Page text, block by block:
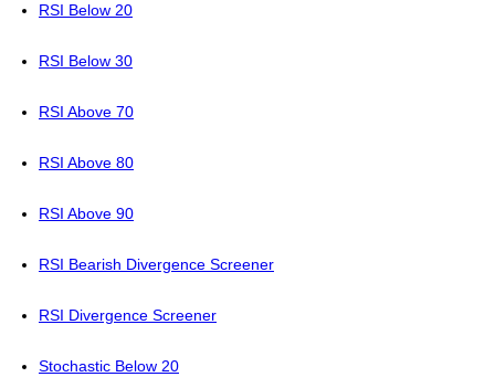
RSI Below 20
RSI Below 30
RSI Above 70
RSI Above 80
RSI Above 90
RSI Bearish Divergence Screener
RSI Divergence Screener
Stochastic Below 20